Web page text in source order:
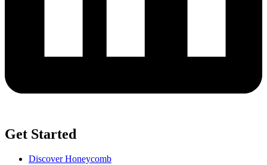
Get Started
Discover Honeycomb